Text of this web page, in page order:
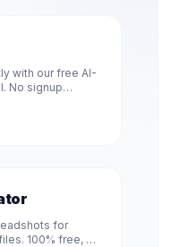
with our free AI-
No signup
seconds.
for
100% free, no